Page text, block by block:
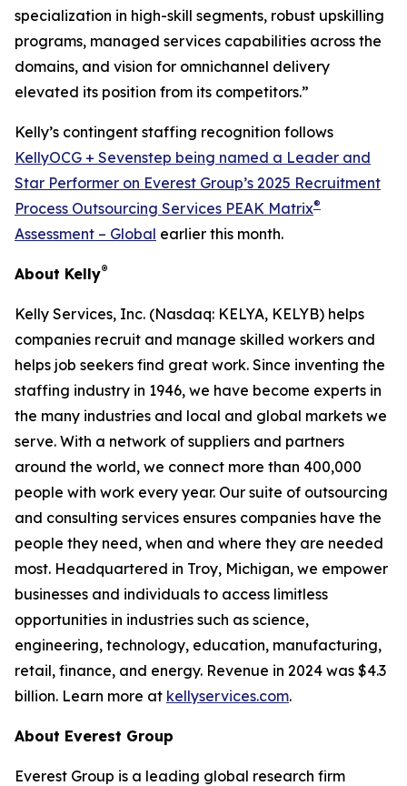
specialization in high-skill segments, robust upskilling
programs, managed services capabilities across the
domains, and vision for omnichannel delivery
elevated its position from its competitors.”
Kelly’s contingent staffing recognition follows
KellyOCG + Sevenstep being named a Leader and
Star Performer on Everest Group’s 2025 Recruitment
Process Outsourcing Services PEAK Matrix®
Assessment – Global earlier this month.
About Kelly®
Kelly Services, Inc. (Nasdaq: KELYA, KELYB) helps
companies recruit and manage skilled workers and
helps job seekers find great work. Since inventing the
staffing industry in 1946, we have become experts in
the many industries and local and global markets we
serve. With a network of suppliers and partners
around the world, we connect more than 400,000
people with work every year. Our suite of outsourcing
and consulting services ensures companies have the
people they need, when and where they are needed
most. Headquartered in Troy, Michigan, we empower
businesses and individuals to access limitless
opportunities in industries such as science,
engineering, technology, education, manufacturing,
retail, finance, and energy. Revenue in 2024 was $4.3
billion. Learn more at kellyservices.com.
About Everest Group
Everest Group is a leading global research firm